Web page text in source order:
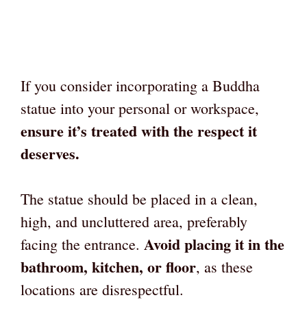
If you consider incorporating a Buddha
statue into your personal or workspace,
ensure it’s treated with the respect it
deserves.
The statue should be placed in a clean,
high, and uncluttered area, preferably
facing the entrance. Avoid placing it in the
bathroom, kitchen, or floor, as these
locations are disrespectful.